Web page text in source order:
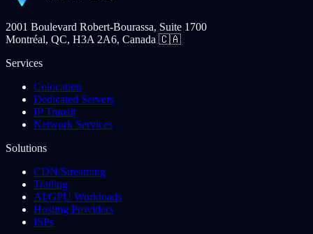
2001 Boulevard Robert-Bourassa, Suite 1700
Montréal, QC, H3A 2A6, Canada 🇨🇦
Services
Colocation
Dedicated Servers
IP Transit
Network Services
Solutions
CDN/Streaming
Trading
AI/GPU Workloads
Hosting Providers
ISPs